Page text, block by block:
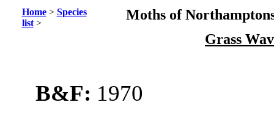
Home> Species
list>
Moths of
Grass
B&F: 1970